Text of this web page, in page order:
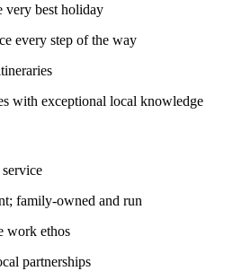
very best holiday
every step of the way
with exceptional local knowledge
family-owned and run
work ethos
partnerships